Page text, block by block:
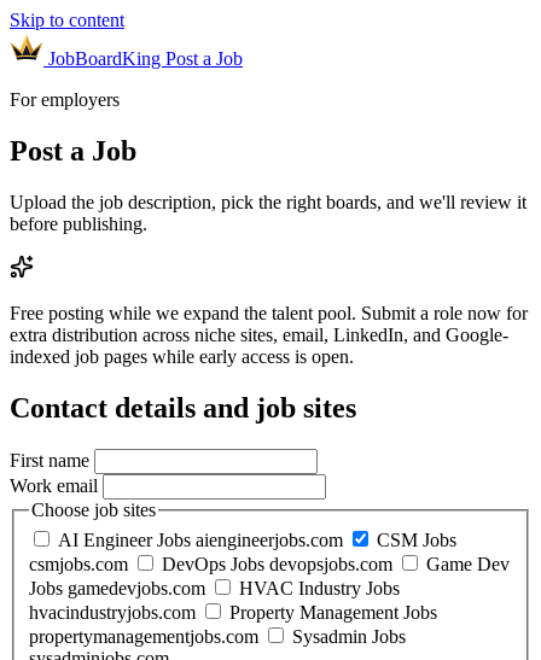
Skip to content
JobBoardKing Post a Job
For employers
Post a Job
Upload the job description, pick the right boards, and we'll review it
before publishing.
Free posting while we expand the talent pool. Submit a role now for
extra distribution across niche sites, email, LinkedIn, and Google-
indexed job pages while early access is open.
Contact details and job sites
First name
Work email
Choose job sites
AI Engineer Jobs aiengineerjobs.com
CSM Jobs
csmjobs.com
DevOps Jobs devopsjobs.com
Game Dev
Jobs gamedevjobs.com
HVAC Industry Jobs
hvacindustryjobs.com
Property Management Jobs
propertymanagementjobs.com
Sysadmin Jobs